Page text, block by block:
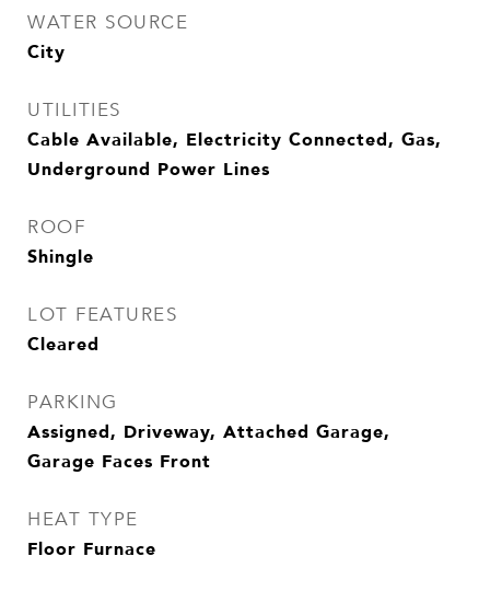
WATER SOURCE
City
UTILITIES
Cable Available, Electricity Connected, Gas,
Underground Power Lines
ROOF
Shingle
LOT FEATURES
Cleared
PARKING
Assigned, Driveway, Attached Garage,
Garage Faces Front
HEAT TYPE
Floor Furnace